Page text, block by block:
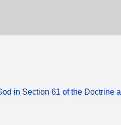
in Section 61 of the Doctrine